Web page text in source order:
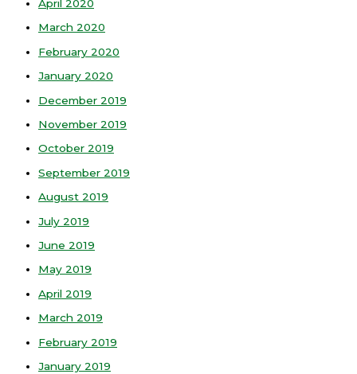
April 2020
March 2020
February 2020
January 2020
December 2019
November 2019
October 2019
September 2019
August 2019
July 2019
June 2019
May 2019
April 2019
March 2019
February 2019
January 2019